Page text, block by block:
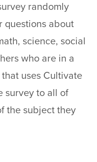
randomly
questions about
science, social
who are in a
uses Cultivate
survey to all of
the subject they